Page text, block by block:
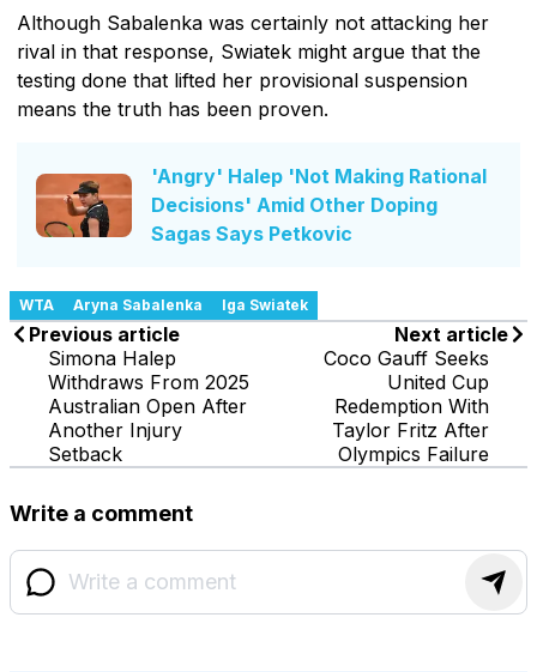
Although Sabalenka was certainly not attacking her
rival in that response, Swiatek might argue that the
testing done that lifted her provisional suspension
means the truth has been proven.
'Angry' Halep 'Not Making Rational
Decisions' Amid Other Doping
Sagas Says Petkovic
WTA Aryna Sabalenka Iga Swiatek
Previous article
Simona Halep
Withdraws From 2025
Australian Open After
Another Injury
Setback
Next article
Coco Gauff Seeks
United Cup
Redemption With
Taylor Fritz After
Olympics Failure
Write a comment